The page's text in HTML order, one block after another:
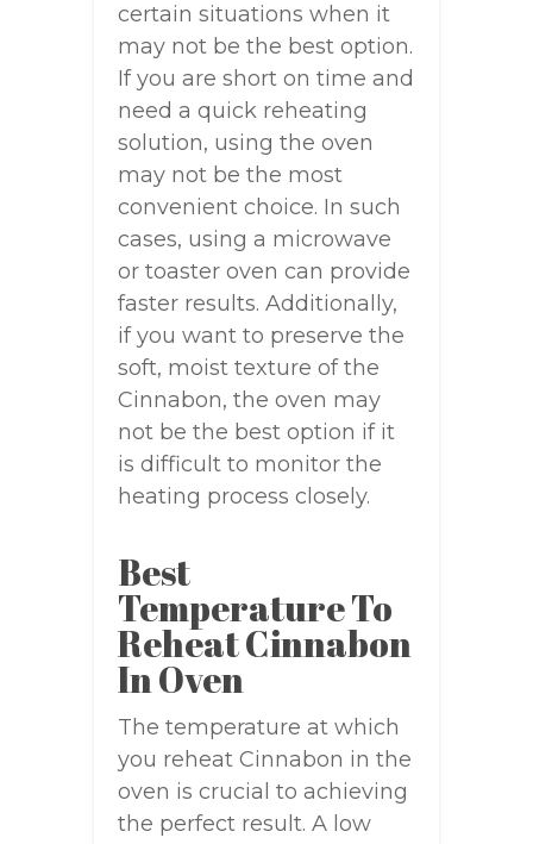
certain situations when it
may not be the best option.
If you are short on time and
need a quick reheating
solution, using the oven
may not be the most
convenient choice. In such
cases, using a microwave
or toaster oven can provide
faster results. Additionally,
if you want to preserve the
soft, moist texture of the
Cinnabon, the oven may
not be the best option if it
is difficult to monitor the
heating process closely.
Best
Temperature To
Reheat Cinnabon
In Oven
The temperature at which
you reheat Cinnabon in the
oven is crucial to achieving
the perfect result. A low